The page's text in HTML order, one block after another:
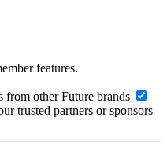
features.
from other Future brands
trusted partners or sponsors